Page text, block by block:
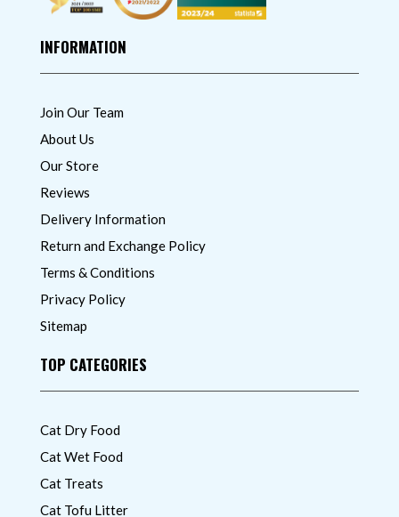
INFORMATION
Join Our Team
About Us
Our Store
Reviews
Delivery Information
Return and Exchange Policy
Terms & Conditions
Privacy Policy
Sitemap
TOP CATEGORIES
Cat Dry Food
Cat Wet Food
Cat Treats
Cat Tofu Litter